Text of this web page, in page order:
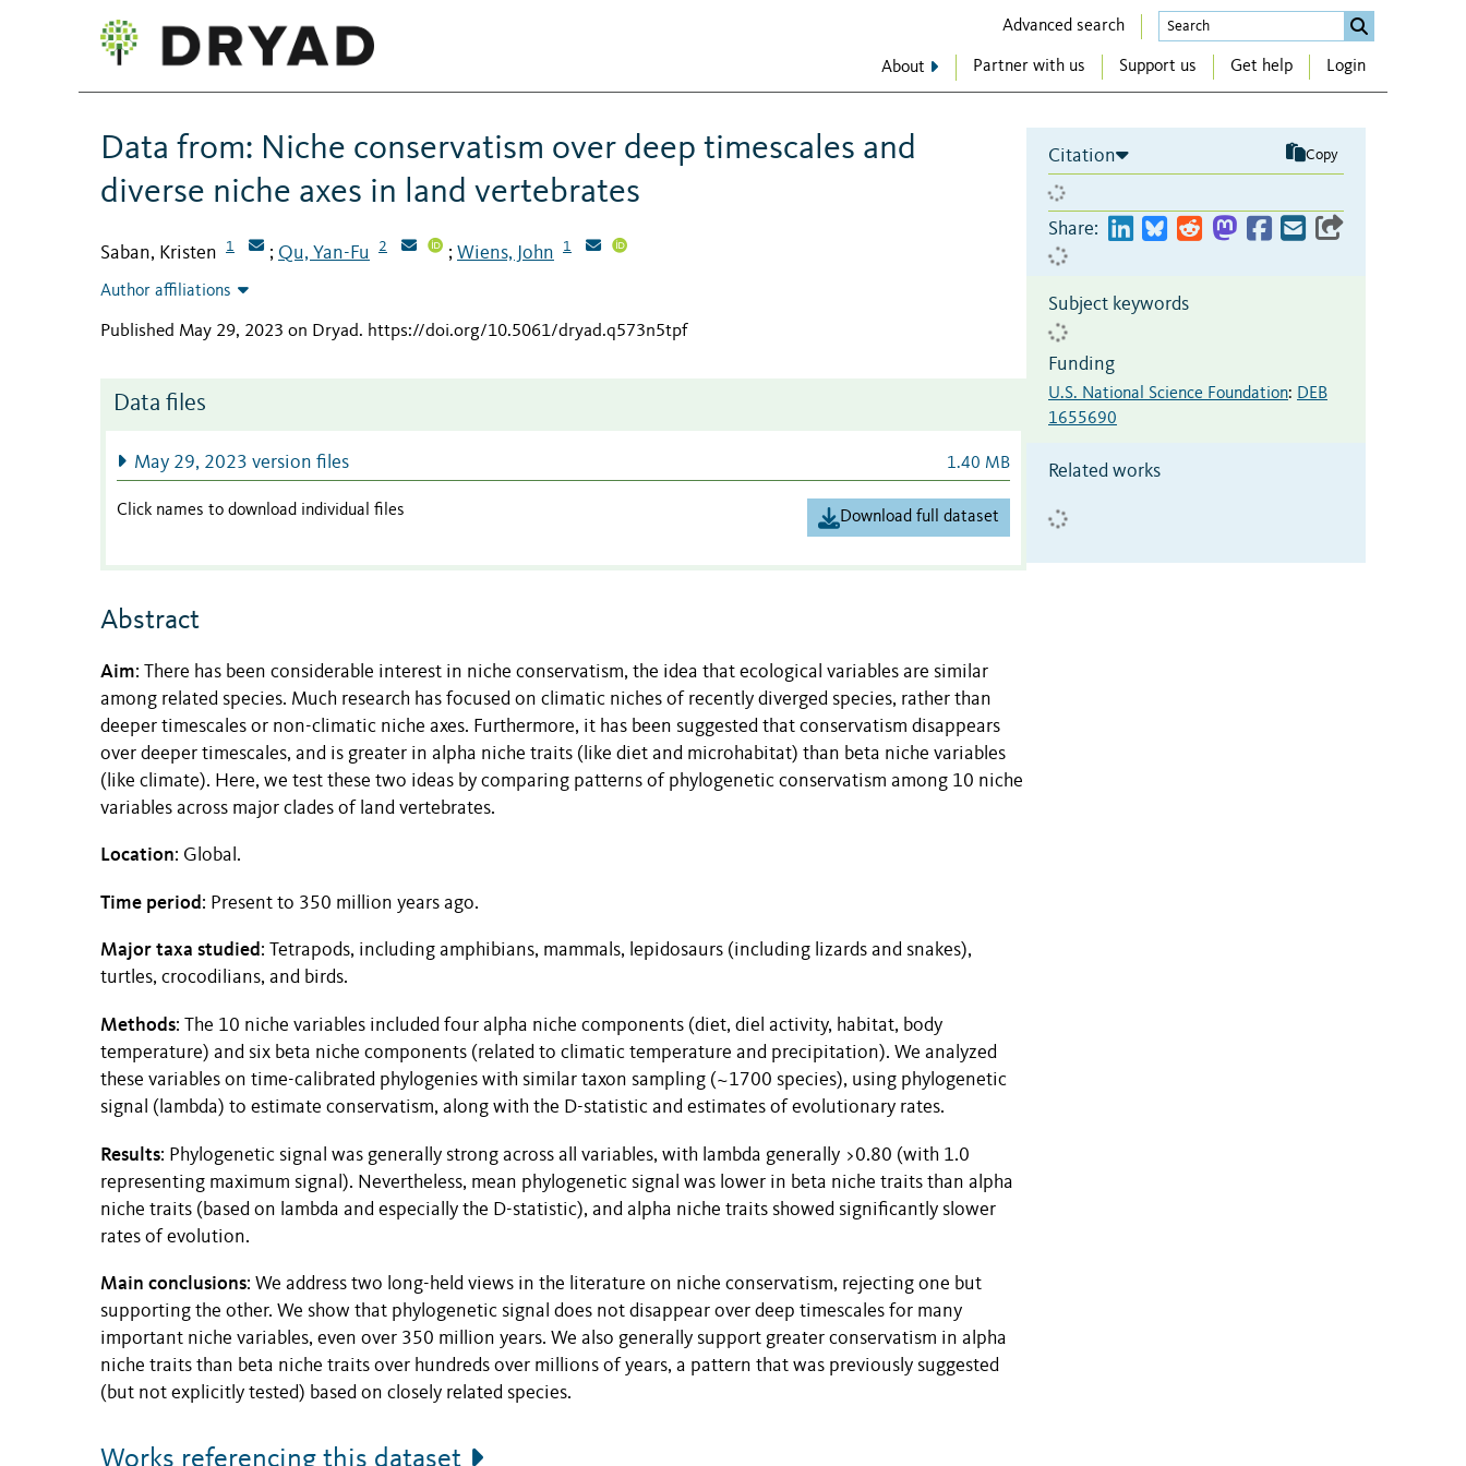
Advanced search
About Partner with us Support us Get help Login
Data from: Niche conservatism over deep timescales and
diverse niche axes in land vertebrates
Saban, Kristen 1 ; Qu, Yan-Fu 2 ; Wiens, John 1
Author affiliations
Published May 29, 2023 on Dryad. https://doi.org/10.5061/dryad.q573n5tpf
Data files
May 29, 2023 version files 1.40 MB
Click names to download individual files Download full dataset
Abstract
Aim: There has been considerable interest in niche conservatism, the idea that ecological variables are similar
among related species. Much research has focused on climatic niches of recently diverged species, rather than
deeper timescales or non-climatic niche axes. Furthermore, it has been suggested that conservatism disappears
over deeper timescales, and is greater in alpha niche traits (like diet and microhabitat) than beta niche variables
(like climate). Here, we test these two ideas by comparing patterns of phylogenetic conservatism among 10 niche
variables across major clades of land vertebrates.
Location: Global.
Time period: Present to 350 million years ago.
Major taxa studied: Tetrapods, including amphibians, mammals, lepidosaurs (including lizards and snakes),
turtles, crocodilians, and birds.
Methods: The 10 niche variables included four alpha niche components (diet, diel activity, habitat, body
temperature) and six beta niche components (related to climatic temperature and precipitation). We analyzed
these variables on time-calibrated phylogenies with similar taxon sampling (~1700 species), using phylogenetic
signal (lambda) to estimate conservatism, along with the D-statistic and estimates of evolutionary rates.
Results: Phylogenetic signal was generally strong across all variables, with lambda generally >0.80 (with 1.0
representing maximum signal). Nevertheless, mean phylogenetic signal was lower in beta niche traits than alpha
niche traits (based on lambda and especially the D-statistic), and alpha niche traits showed significantly slower
rates of evolution.
Main conclusions: We address two long-held views in the literature on niche conservatism, rejecting one but
supporting the other. We show that phylogenetic signal does not disappear over deep timescales for many
important niche variables, even over 350 million years. We also generally support greater conservatism in alpha
niche traits than beta niche traits over hundreds over millions of years, a pattern that was previously suggested
(but not explicitly tested) based on closely related species.
Works referencing this dataset
Citation Copy
Share:
Subject keywords
Funding
U.S. National Science Foundation: DEB
1655690
Related works